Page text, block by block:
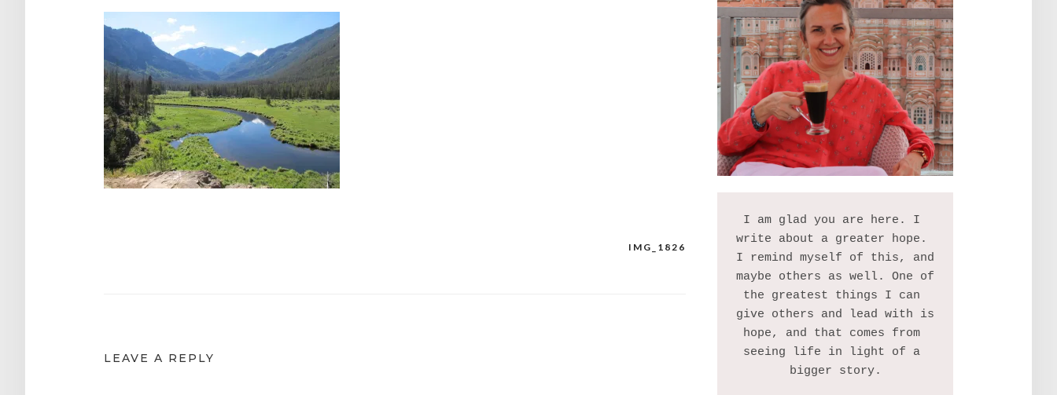
IMG_1826
LEAVE A REPLY
I am glad you are here. I
write about a greater hope.
I remind myself of this, and
maybe others as well. One of
the greatest things I can
give others and lead with is
hope, and that comes from
seeing life in light of a